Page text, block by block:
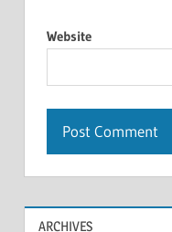
Website
ARCHIVES